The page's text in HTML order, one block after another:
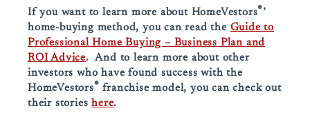
If you want to learn more about HomeVestors®’
home-buying method, you can read the Guide to
Professional Home Buying – Business Plan and
ROI Advice. And to learn more about other
investors who have found success with the
HomeVestors® franchise model, you can check out
their storieshere.